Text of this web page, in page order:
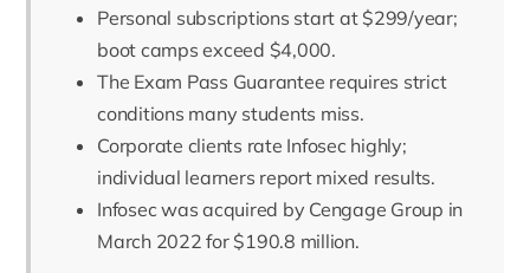
Personal subscriptions start at $299/year;
boot camps exceed $4,000.
The Exam Pass Guarantee requires strict
conditions many students miss.
Corporate clients rate Infosec highly;
individual learners report mixed results.
Infosec was acquired by Cengage Group in
March 2022 for $190.8 million.